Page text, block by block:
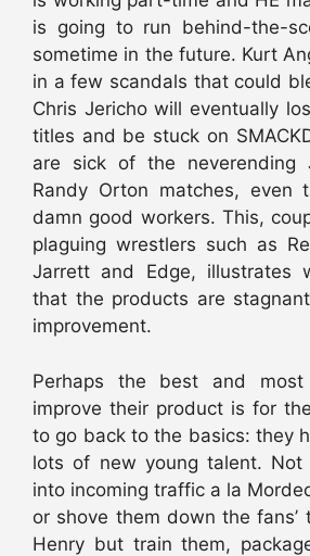
is going to run behind-the-
sometime in the future. Kurt
in a few scandals that could
Chris Jericho will eventually
titles and be stuck on
are sick of the neverending
Randy Orton matches, even
damn good workers. This,
plaguing wrestlers such as
Jarrett and Edge, illustrates
that the products are
improvement.
Perhaps the best and
improve their product is for
to go back to the basics: they
lots of new young talent.
into incoming traffic a la
or shove them down the fans’
Henry but train them,